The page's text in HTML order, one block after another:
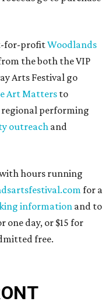
for-profitWoodlands
the both the VIP
Arts Festival go
Art Mattersto
performing
outreach and
hours running
for a
informationand to
one day, or $15 for
free.